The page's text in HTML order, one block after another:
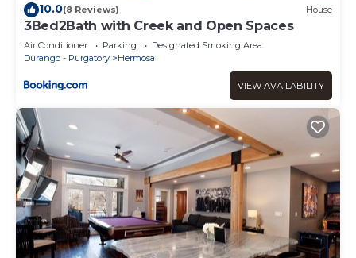
10.0(8 Reviews) House
3Bed2Bath with Creek and Open Spaces
Air Conditioner Parking
Designated Smoking Area
Durango - Purgatory
Hermosa
VIEW AVAILABILITY